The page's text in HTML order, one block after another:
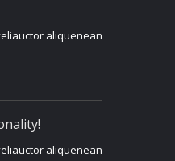
aliquenean
aliquenean